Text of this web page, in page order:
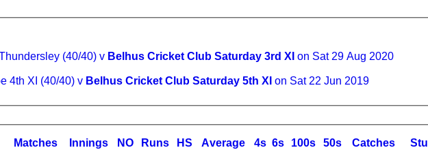
(40/40) v Belhus Cricket Club Saturday 3rd XI on Sat 29 Aug 2020
4th XI (40/40) v Belhus Cricket Club Saturday 5th XI on Sat 22 Jun 2019
Matches nnings NO Runs HS Average 4s 6s 100s 50s Catches S